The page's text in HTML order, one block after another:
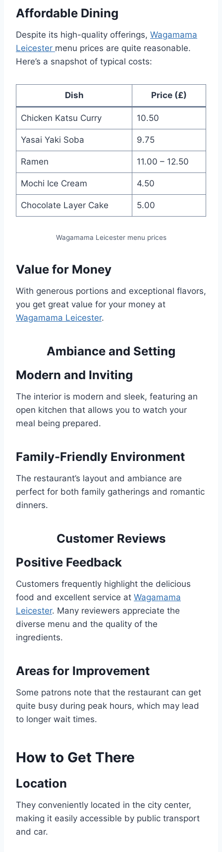
Affordable Dining
Despite its high-quality offerings, Wagamama
Leicester menu prices are quite reasonable.
Here’s a snapshot of typical costs:
Dish Price (£)
Chicken Katsu Curry 10.50
Yasai Yaki Soba 9.75
Ramen 11.00 – 12.50
Mochi Ice Cream 4.50
Chocolate Layer Cake 5.00
Wagamama Leicester menu prices
Value for Money
With generous portions and exceptional flavors,
you get great value for your money at
Wagamama Leicester.
Ambiance and Setting
Modern and Inviting
The interior is modern and sleek, featuring an
open kitchen that allows you to watch your
meal being prepared.
Family-Friendly Environment
The restaurant’s layout and ambiance are
perfect for both family gatherings and romantic
dinners.
Customer Reviews
Positive Feedback
Customers frequently highlight the delicious
food and excellent service at Wagamama
Leicester. Many reviewers appreciate the
diverse menu and the quality of the
ingredients.
Areas for Improvement
Some patrons note that the restaurant can get
quite busy during peak hours, which may lead
to longer wait times.
How to Get There
Location
They conveniently located in the city center,
making it easily accessible by public transport
and car.